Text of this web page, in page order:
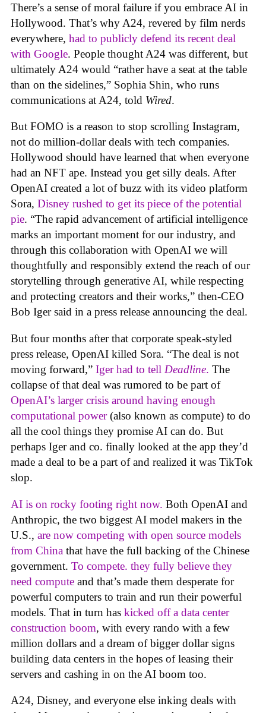
There’s a sense of moral failure if you embrace AI in
Hollywood. That’s why A24, revered by film nerds
everywhere, had to publicly defend its recent deal
with Google. People thought A24 was different, but
ultimately A24 would “rather have a seat at the table
than on the sidelines,” Sophia Shin, who runs
communications at A24, told Wired.
But FOMO is a reason to stop scrolling Instagram,
not do million-dollar deals with tech companies.
Hollywood should have learned that when everyone
had an NFT ape. Instead you get silly deals. After
OpenAI created a lot of buzz with its video platform
Sora, Disney rushed to get its piece of the potential
pie. “The rapid advancement of artificial intelligence
marks an important moment for our industry, and
through this collaboration with OpenAI we will
thoughtfully and responsibly extend the reach of our
storytelling through generative AI, while respecting
and protecting creators and their works,” then-CEO
Bob Iger said in a press release announcing the deal.
But four months after that corporate speak-styled
press release, OpenAI killed Sora. “The deal is not
moving forward,” Iger had to tell Deadline. The
collapse of that deal was rumored to be part of
OpenAI’s larger crisis around having enough
computational power(also known as compute) to do
all the cool things they promise AI can do. But
perhaps Iger and co. finally looked at the app they’d
made a deal to be a part of and realized it was TikTok
slop.
AI is on rocky footing right now. Both OpenAI and
Anthropic, the two biggest AI model makers in the
U.S., are now competing with open source models
from China that have the full backing of the Chinese
government. To compete. they fully believe they
need compute and that’s made them desperate for
powerful computers to train and run their powerful
models. That in turn has kicked off a data center
construction boom, with every rando with a few
million dollars and a dream of bigger dollar signs
building data centers in the hopes of leasing their
servers and cashing in on the AI boom too.
A24, Disney, and everyone else inking deals with